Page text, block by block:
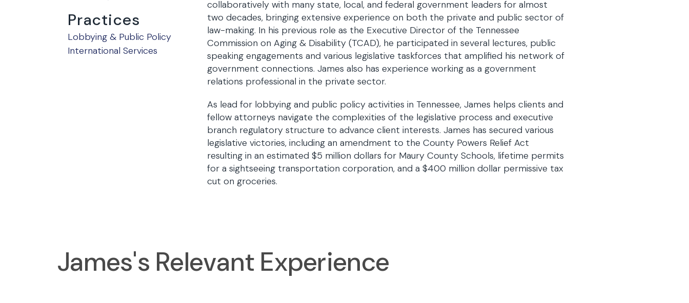
Practices
Lobbying & Public Policy
International Services
collaboratively with many state, local, and federal government leaders for almost
two decades, bringing extensive experience on both the private and public sector of
law-making. In his previous role as the Executive Director of the Tennessee
Commission on Aging & Disability (TCAD), he participated in several lectures, public
speaking engagements and various legislative taskforces that amplified his network of
government connections. James also has experience working as a government
relations professional in the private sector.
As lead for lobbying and public policy activities in Tennessee, James helps clients and
fellow attorneys navigate the complexities of the legislative process and executive
branch regulatory structure to advance client interests. James has secured various
legislative victories, including an amendment to the County Powers Relief Act
resulting in an estimated $5 million dollars for Maury County Schools, lifetime permits
for a sightseeing transportation corporation, and a $400 million dollar permissive tax
cut on groceries.
James's Relevant Experience